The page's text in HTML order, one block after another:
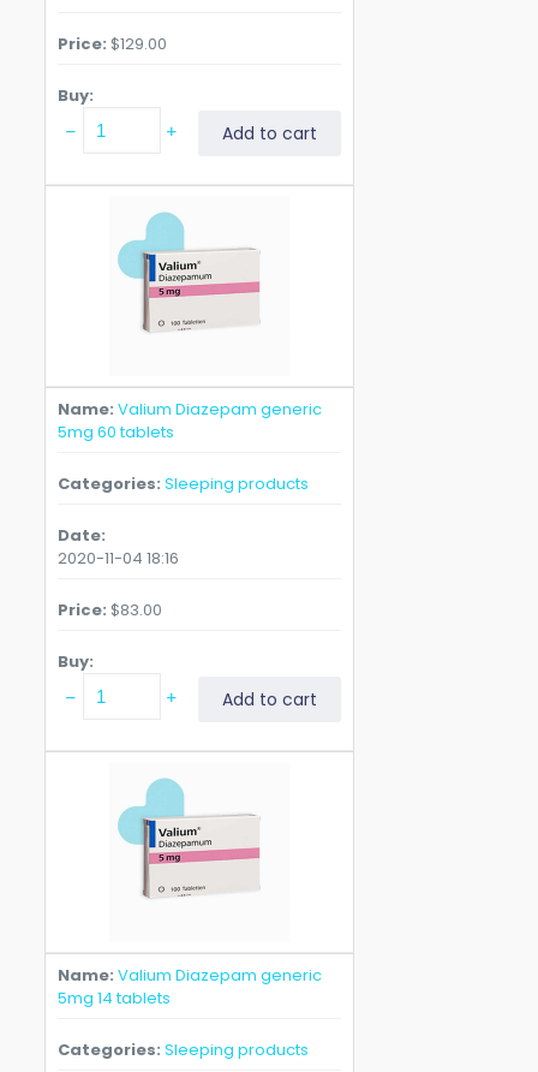
Price $129.00
Buy
Diazepam
5mg
quantity
Add to cart
Name Valium Diazepam generic
5mg 60 tablets
Categories Sleeping products
Date
2020-11-04 18:16
Price $83.00
Buy
Diazepam
5mg
quantity
Add to cart
Name Valium Diazepam generic
5mg 14 tablets
Categories Sleeping products